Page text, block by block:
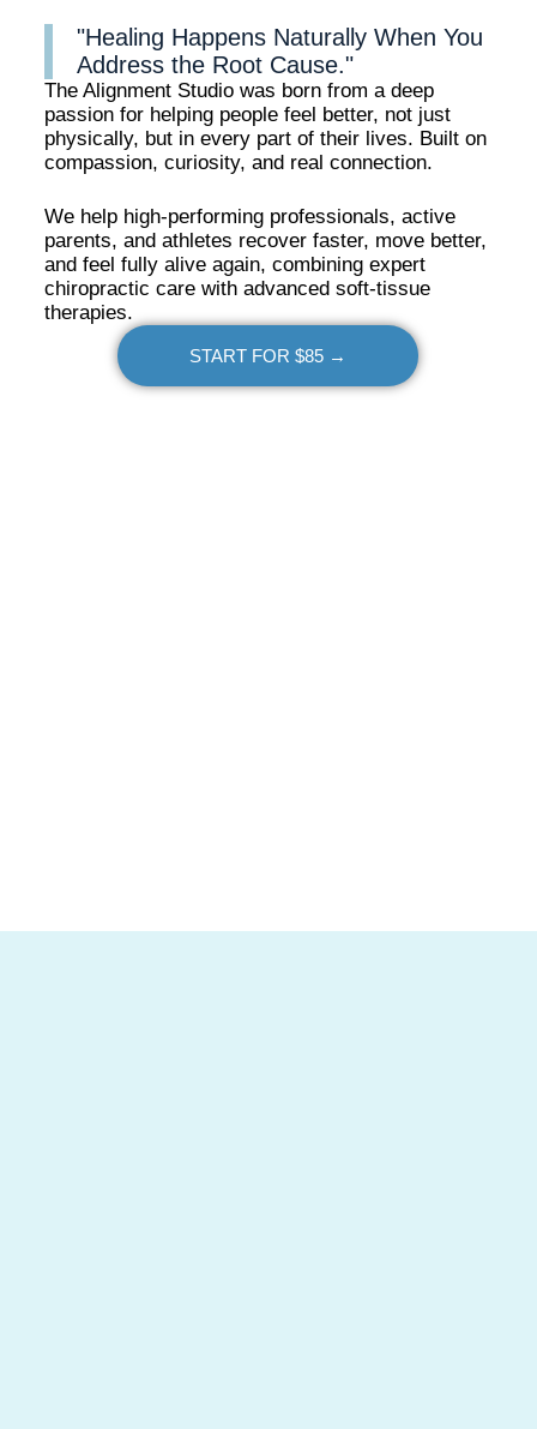
"Healing Happens Naturally When You
Address the Root Cause."
The Alignment Studio was born from a deep
passion for helping people feel better, not just
physically, but in every part of their lives. Built on
compassion, curiosity, and real connection.
We help high-performing professionals, active
parents, and athletes recover faster, move better,
and feel fully alive again, combining expert
chiropractic care with advanced soft-tissue
therapies.
START FOR $85 →